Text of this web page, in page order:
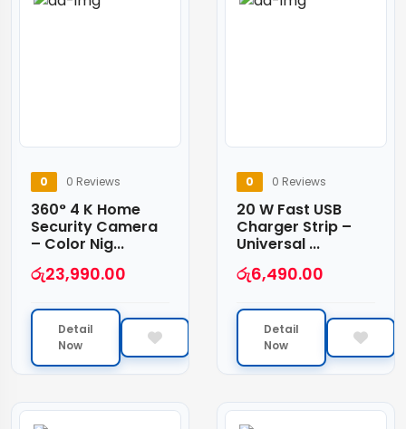
0 0 Reviews
360° 4 K Home
Security Camera
– Color Nig...
රු23,990.00
Detail
Now
0 0 Reviews
20 W Fast USB
Charger Strip –
Universal ...
රු6,490.00
Detail
Now